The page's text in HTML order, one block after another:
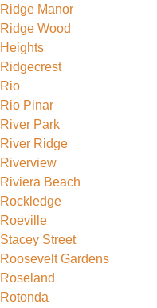
Ridge Manor
Ridge Wood
Heights
Ridgecrest
Rio
Rio Pinar
River Park
River Ridge
Riverview
Riviera Beach
Rockledge
Roeville
Stacey Street
Roosevelt Gardens
Roseland
Rotonda